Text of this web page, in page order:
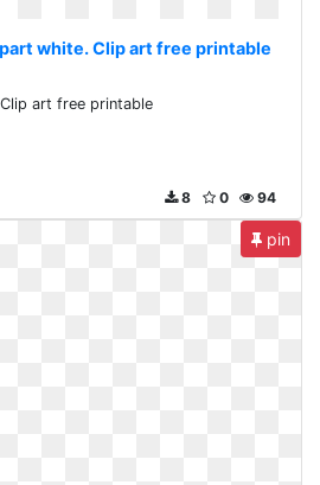
white. Clip art free printable
Clip art free printable
94
0
8
pin